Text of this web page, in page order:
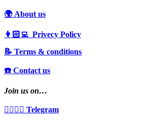
🌍 About us
👩🏻‍💻 Privecy Policy
📝 Terms & conditions
☎️ Contact us
Join us on…
👩‍❤️‍💋‍👨 Telegram